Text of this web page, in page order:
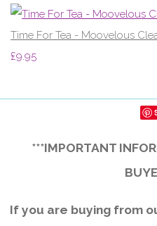
Time For Tea - Moovelous
£9.95
***IMPORTANT
If you are buying from